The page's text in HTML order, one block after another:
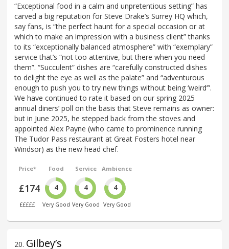
“Exceptional food in a calm and unpretentious setting” has
carved a big reputation for Steve Drake’s Surrey HQ which,
say fans, is “the perfect haunt for a special occasion or at
which to make an impression with a business client” thanks
to its “exceptionally balanced atmosphere” with “exemplary”
service that’s “not too attentive, but there when you need
them”. “Succulent” dishes are “carefully constructed dishes
to delight the eye as well as the palate” and “adventurous
enough to push you to try new things without being ‘weird’”.
We have continued to rate it based on our spring 2025
annual diners’ poll on the basis that Steve remains as owner:
but in June 2025, he stepped back from the stoves and
appointed Alex Payne (who came to prominence running
The Tudor Pass restaurant at Great Fosters hotel near
Windsor) as the new head chef.
Price*
£174
£££££
Food
4
Very Good
Service
4
Very Good
Ambience
4
Very Good
20. Gilbey’s